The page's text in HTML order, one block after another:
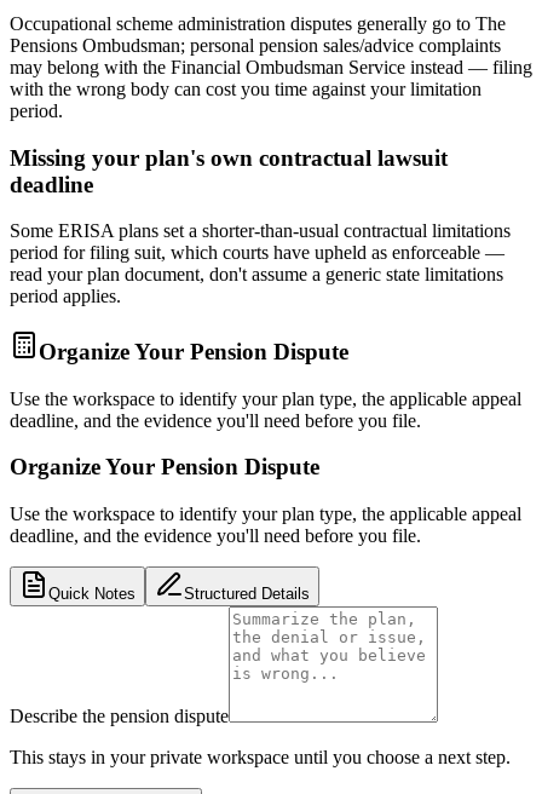
Occupational scheme administration disputes generally go to The
Pensions Ombudsman; personal pension sales/advice complaints
may belong with the Financial Ombudsman Service instead — filing
with the wrong body can cost you time against your limitation
period.
Missing your plan's own contractual lawsuit
deadline
Some ERISA plans set a shorter-than-usual contractual limitations
period for filing suit, which courts have upheld as enforceable —
read your plan document, don't assume a generic state limitations
period applies.
Organize Your Pension Dispute
Use the workspace to identify your plan type, the applicable appeal
deadline, and the evidence you'll need before you file.
Organize Your Pension Dispute
Use the workspace to identify your plan type, the applicable appeal
deadline, and the evidence you'll need before you file.
Quick Notes Structured Details
Describe the pension dispute
This stays in your private workspace until you choose a next step.